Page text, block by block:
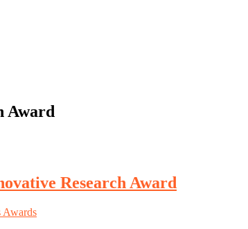
Award
Research Award
Awards